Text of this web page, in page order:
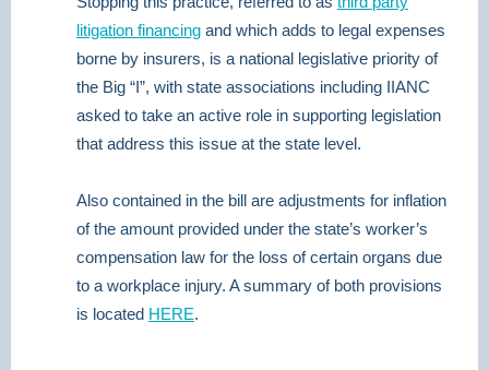
litigation financing and which adds to legal expenses
borne by insurers, is a national legislative priority of
the Big “I”, with state associations including IIANC
asked to take an active role in supporting legislation
that address this issue at the state level.
Also contained in the bill are adjustments for inflation
of the amount provided under the state’s worker’s
compensation law for the loss of certain organs due
to a workplace injury. A summary of both provisions
is located HERE.